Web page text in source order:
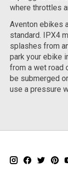
where throttles
Aventon ebikes
standard. IPX4
splashes from
park your ebike
from a wet road
be submerged
use a pressure